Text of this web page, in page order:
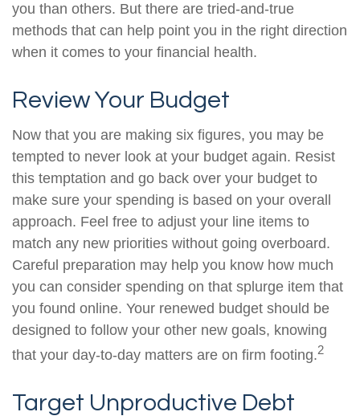
you than others. But there are tried-and-true
methods that can help point you in the right direction
when it comes to your financial health.
Review Your Budget
Now that you are making six figures, you may be
tempted to never look at your budget again. Resist
this temptation and go back over your budget to
make sure your spending is based on your overall
approach. Feel free to adjust your line items to
match any new priorities without going overboard.
Careful preparation may help you know how much
you can consider spending on that splurge item that
you found online. Your renewed budget should be
designed to follow your other new goals, knowing
that your day-to-day matters are on firm footing.2
Target Unproductive Debt